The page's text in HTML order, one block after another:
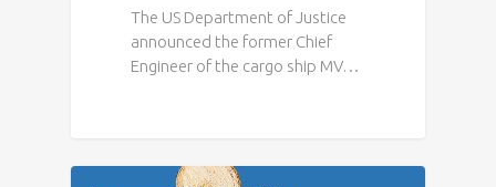
The US Department of Justice
announced the former Chief
Engineer of the cargo ship MV…